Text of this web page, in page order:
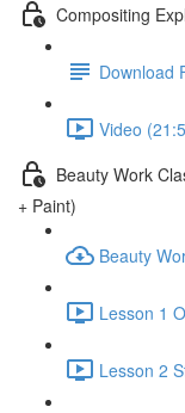
Compositing
Download
Video
Beauty Work
+ Paint)
Beauty
Lesson 1
Lesson 2